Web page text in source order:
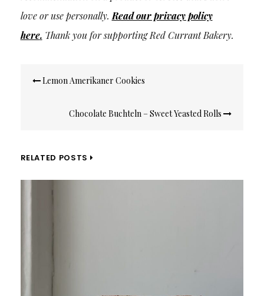
love or use personally. Read our privacy policy
here. Thank you for supporting Red Currant Bakery.
navigation
Lemon Amerikaner Cookies
Chocolate Buchteln – Sweet Yeasted Rolls
RELATED POSTS